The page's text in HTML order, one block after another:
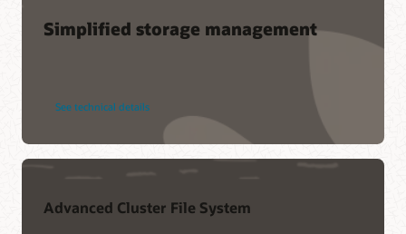
Simplified storage management
See technical details
Advanced Cluster File System